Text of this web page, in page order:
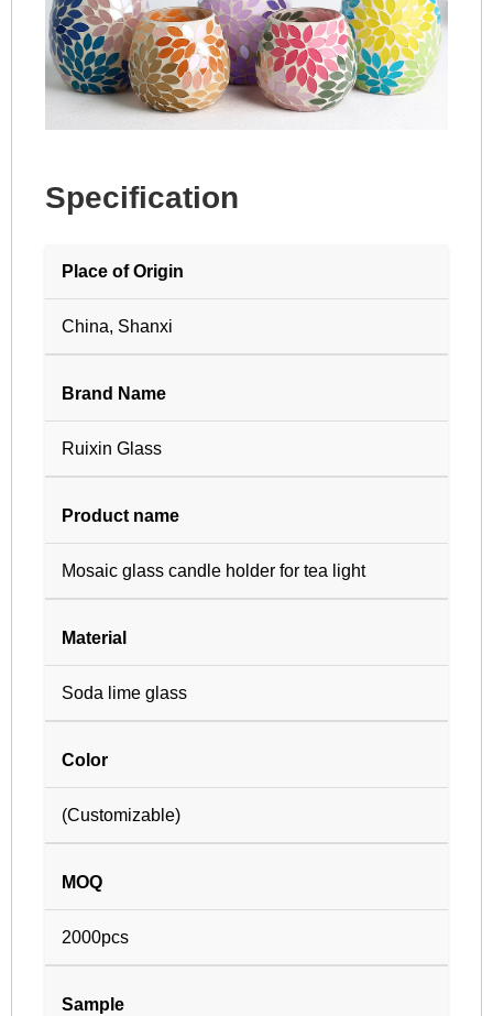
Specification
Place of Origin
China, Shanxi
Brand Name
Ruixin Glass
Product name
Mosaic glass candle holder for tea light
Material
Soda lime glass
Color
(Customizable)
MOQ
2000pcs
Sample